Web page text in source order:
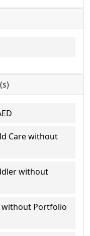
Care without
without
without Portfolio